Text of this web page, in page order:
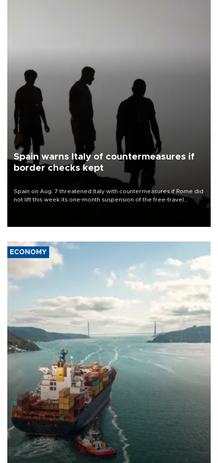
Spain warns Italy of countermeasures if
border checks kept
Spain on Aug. 7 threatened Italy with countermeasures if Rome did
not lift this week its one-month suspension of the free-travel
ECONOMY